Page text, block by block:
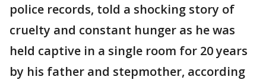
police records, told a shocking story of
cruelty and constant hunger as he was
held captive in a single room for 20 years
by his father and stepmother, according